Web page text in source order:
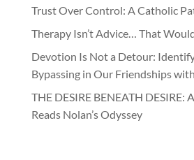
Trust Over Control: A Catholic
Therapy Isn’t Advice… That
Devotion Is Not a Detour:
Bypassing in Our Friendships
THE DESIRE BENEATH DESIRE:
Reads Nolan’s Odyssey